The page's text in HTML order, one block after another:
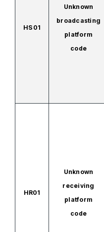
HS01
Unknown
broadcasting
platform
code
HR01
Unknown
receiving
platform
code